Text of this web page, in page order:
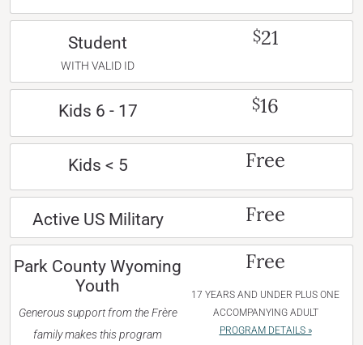
Student
WITH VALID ID
$21
Kids 6 - 17 $16
Kids < 5 Free
Active US Military Free
Park County Wyoming
Youth
Generous support from the Frère
family makes this program
Free
17 YEARS AND UNDER PLUS ONE
ACCOMPANYING ADULT
PROGRAM DETAILS »